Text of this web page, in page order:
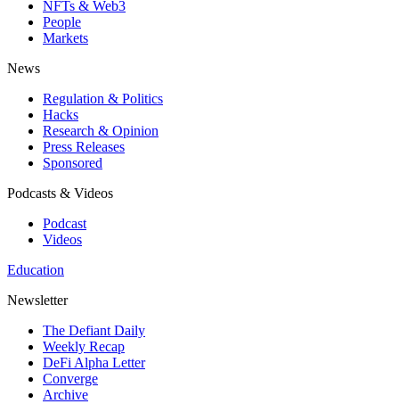
NFTs & Web3
People
Markets
News
Regulation & Politics
Hacks
Research & Opinion
Press Releases
Sponsored
Podcasts & Videos
Podcast
Videos
Education
Newsletter
The Defiant Daily
Weekly Recap
DeFi Alpha Letter
Converge
Archive